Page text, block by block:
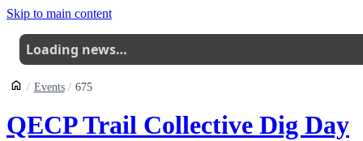
Skip to main content
Loading news…
Events 675
QECP Trail Collective Dig Day